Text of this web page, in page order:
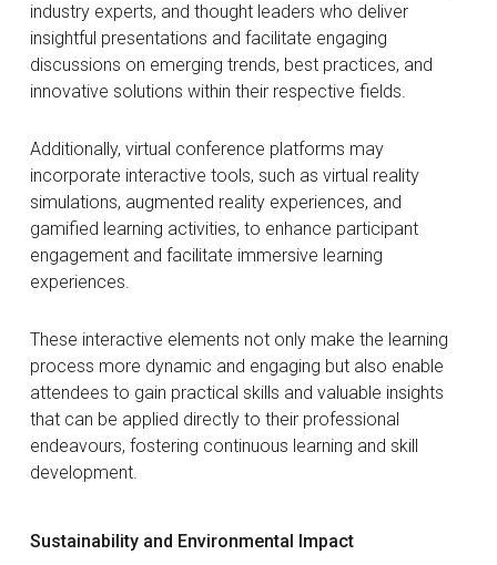
industry experts, and thought leaders who deliver
insightful presentations and facilitate engaging
discussions on emerging trends, best practices, and
innovative solutions within their respective fields.
Additionally, virtual conference platforms may
incorporate interactive tools, such as virtual reality
simulations, augmented reality experiences, and
gamified learning activities, to enhance participant
engagement and facilitate immersive learning
experiences.
These interactive elements not only make the learning
process more dynamic and engaging but also enable
attendees to gain practical skills and valuable insights
that can be applied directly to their professional
endeavours, fostering continuous learning and skill
development.
Sustainability and Environmental Impact